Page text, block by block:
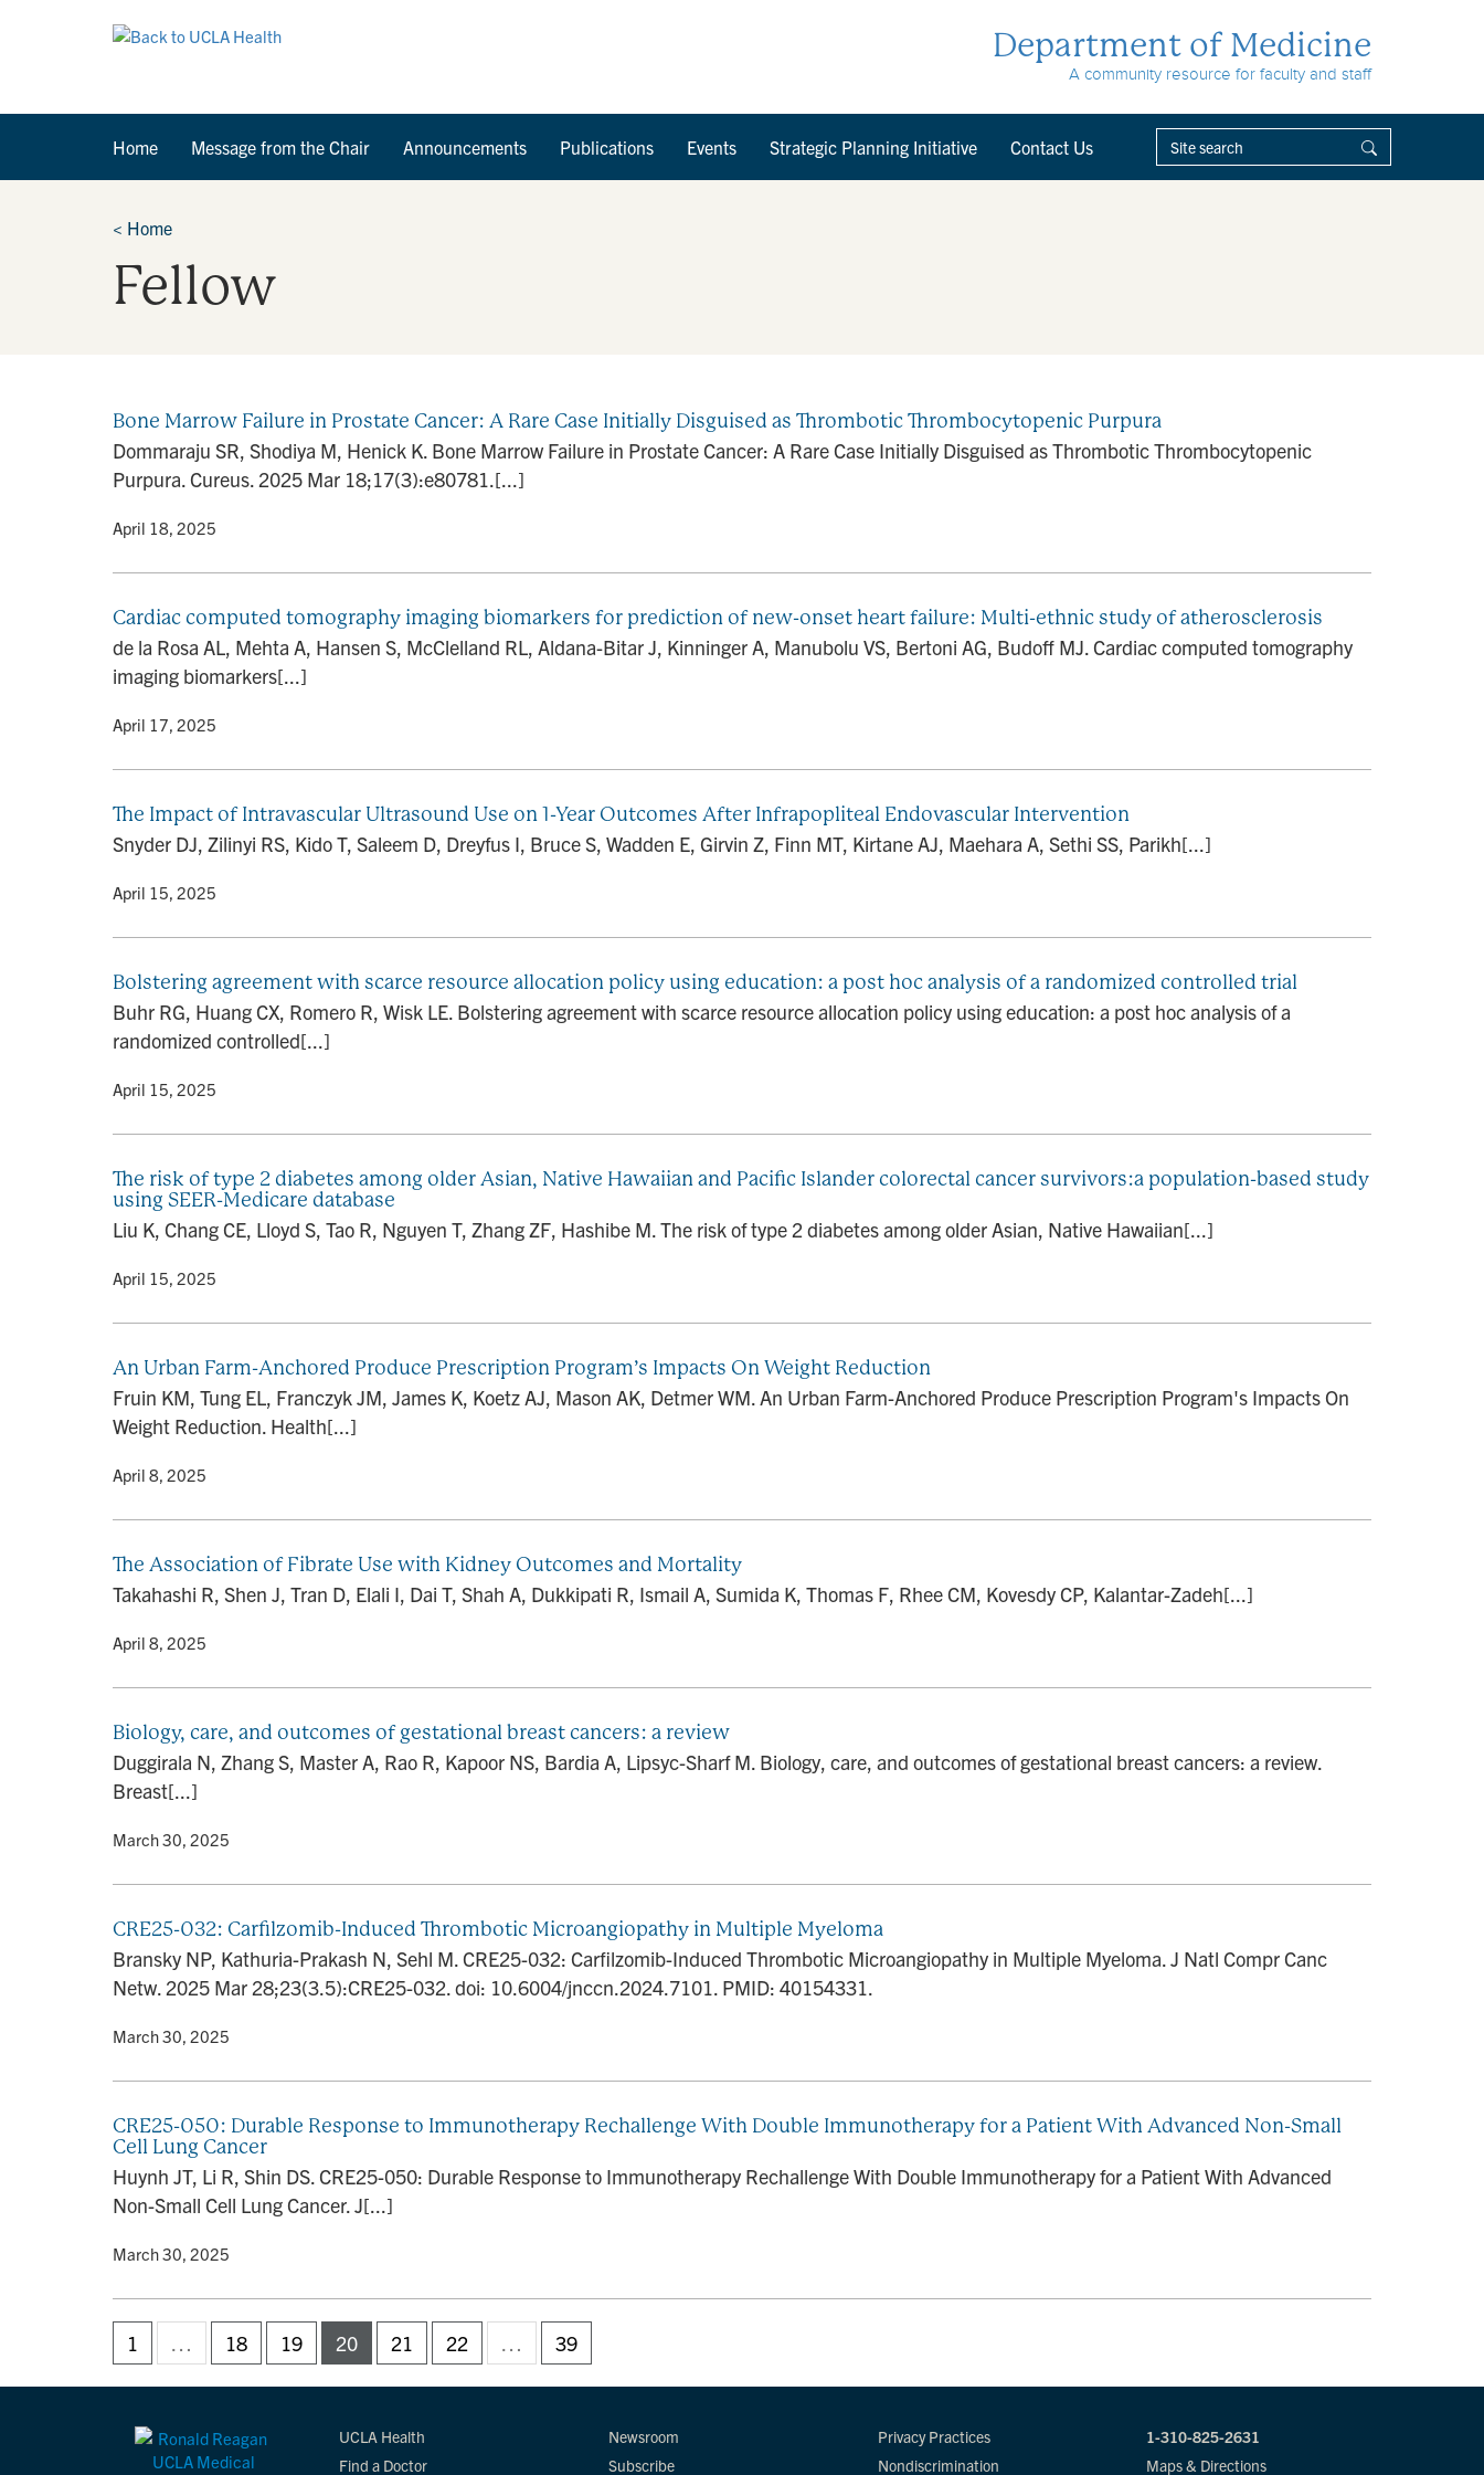
Department of Medicine
A community resource for faculty and staff
Home Message from the Chair Announcements Publications Events Strategic Planning Initiative Contact Us
< Home
Fellow
Bone Marrow Failure in Prostate Cancer: A Rare Case Initially Disguised as Thrombotic Thrombocytopenic Purpura
Dommaraju SR, Shodiya M, Henick K. Bone Marrow Failure in Prostate Cancer: A Rare Case Initially Disguised as Thrombotic Thrombocytopenic
Purpura. Cureus. 2025 Mar 18;17(3):e80781.[...]
• April 18, 2025
Cardiac computed tomography imaging biomarkers for prediction of new-onset heart failure: Multi-ethnic study of atherosclerosis
de la Rosa AL, Mehta A, Hansen S, McClelland RL, Aldana-Bitar J, Kinninger A, Manubolu VS, Bertoni AG, Budoff MJ. Cardiac computed tomography
imaging biomarkers[...]
• April 17, 2025
The Impact of Intravascular Ultrasound Use on 1-Year Outcomes After Infrapopliteal Endovascular Intervention
Snyder DJ, Zilinyi RS, Kido T, Saleem D, Dreyfus I, Bruce S, Wadden E, Girvin Z, Finn MT, Kirtane AJ, Maehara A, Sethi SS, Parikh[...]
• April 15, 2025
Bolstering agreement with scarce resource allocation policy using education: a post hoc analysis of a randomized controlled trial
Buhr RG, Huang CX, Romero R, Wisk LE. Bolstering agreement with scarce resource allocation policy using education: a post hoc analysis of a
randomized controlled[...]
• April 15, 2025
The risk of type 2 diabetes among older Asian, Native Hawaiian and Pacific Islander colorectal cancer survivors:a population-based study
using SEER-Medicare database
Liu K, Chang CE, Lloyd S, Tao R, Nguyen T, Zhang ZF, Hashibe M. The risk of type 2 diabetes among older Asian, Native Hawaiian[...]
• April 15, 2025
An Urban Farm-Anchored Produce Prescription Program’s Impacts On Weight Reduction
Fruin KM, Tung EL, Franczyk JM, James K, Koetz AJ, Mason AK, Detmer WM. An Urban Farm-Anchored Produce Prescription Program's Impacts On
Weight Reduction. Health[...]
• April 8, 2025
The Association of Fibrate Use with Kidney Outcomes and Mortality
Takahashi R, Shen J, Tran D, Elali I, Dai T, Shah A, Dukkipati R, Ismail A, Sumida K, Thomas F, Rhee CM, Kovesdy CP, Kalantar-Zadeh[...]
• April 8, 2025
Biology, care, and outcomes of gestational breast cancers: a review
Duggirala N, Zhang S, Master A, Rao R, Kapoor NS, Bardia A, Lipsyc-Sharf M. Biology, care, and outcomes of gestational breast cancers: a review.
Breast[...]
• March 30, 2025
CRE25-032: Carfilzomib-Induced Thrombotic Microangiopathy in Multiple Myeloma
Bransky NP, Kathuria-Prakash N, Sehl M. CRE25-032: Carfilzomib-Induced Thrombotic Microangiopathy in Multiple Myeloma. J Natl Compr Canc
Netw. 2025 Mar 28;23(3.5):CRE25-032. doi: 10.6004/jnccn.2024.7101. PMID: 40154331.
• March 30, 2025
CRE25-050: Durable Response to Immunotherapy Rechallenge With Double Immunotherapy for a Patient With Advanced Non-Small
Cell Lung Cancer
Huynh JT, Li R, Shin DS. CRE25-050: Durable Response to Immunotherapy Rechallenge With Double Immunotherapy for a Patient With Advanced
Non-Small Cell Lung Cancer. J[...]
• March 30, 2025
1 … 18 19 20 21 22 … 39
UCLA Health
Find a Doctor
Newsroom
Subscribe
Privacy Practices
Nondiscrimination
1-310-825-2631
Maps & Directions